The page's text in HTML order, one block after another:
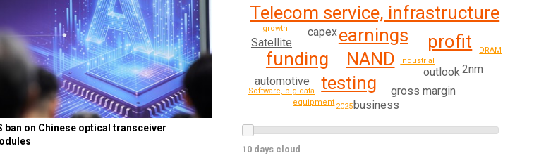
ban on Chinese optical transceiver
earnings
Telecom service, infrastructure
NAND
profit
testing
funding
gross margin
capex
Satellite
outlook
business
2nm
automotive
growth
2025
industrial
equipment
DRAM
Software, big data
10 days cloud